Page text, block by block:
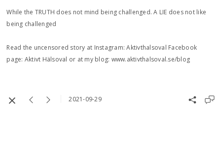
While the TRUTH does not mind being challenged. A LIE does not like
being challenged
Read the uncensored story at Instagram: Aktivthalsoval Facebook
page: Aktivt Hälsoval or at my blog: www.aktivthalsoval.se/blog
2021-09-29